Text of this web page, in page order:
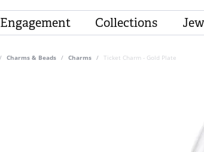
Engagement Collections
Charms & Beads Charms Ticket Charm - Gold Plate